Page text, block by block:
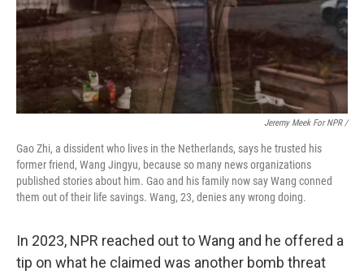
Jeremy Meek For NPR/
Gao Zhi, a dissident who lives in the Netherlands, says he trusted his
former friend, Wang Jingyu, because so many news organizations
published stories about him. Gao and his family now say Wang conned
them out of their life savings. Wang, 23, denies any wrong doing.
In 2023, NPR reached out to Wang and he offered a
tip on what he claimed was another bomb threat